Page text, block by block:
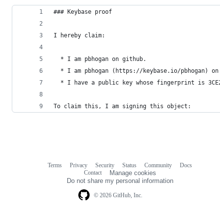
### Keybase proof
I hereby claim:
  * I am pbhogan on github.
* I am pbhogan (https://keybase.io/pbhogan)
* I have a public key whose fingerprint is
To claim this, I am signing this object:
© 2026 GitHub, Inc.
Terms Privacy Security Status Community
Docs
Contact
Manage cookies
Do not share my personal information